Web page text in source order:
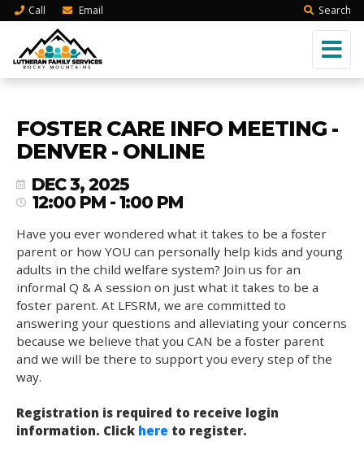
Call Email Search
FOSTER CARE INFO MEETING -
DENVER - ONLINE
DEC 3, 2025
12:00 PM - 1:00 PM
Have you ever wondered what it takes to be a foster
parent or how YOU can personally help kids and young
adults in the child welfare system? Join us for an
informal Q & A session on just what it takes to be a
foster parent. At LFSRM, we are committed to
answering your questions and alleviating your concerns
because we believe that you CAN be a foster parent
and we will be there to support you every step of the
way.
Registration is required to receive login
information. Click here to register.